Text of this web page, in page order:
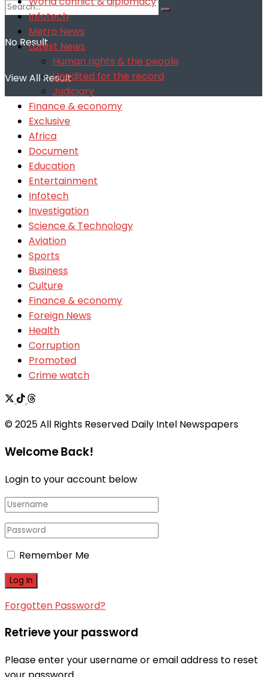
No Result
View All Result
Infotech
Metro News
Latest News
Human rights & the people
Unedited for the record
Judiciary
Finance & economy
Exclusive
Africa
Document
Education
Entertainment
Infotech
Investigation
Science & Technology
Aviation
Sports
Business
Culture
Finance & economy
Foreign News
Health
Corruption
Promoted
Crime watch
© 2025 All Rights Reserved Daily Intel Newspapers
Welcome Back!
Login to your account below
Remember Me
Forgotten Password?
Retrieve your password
Please enter your username or email address to reset